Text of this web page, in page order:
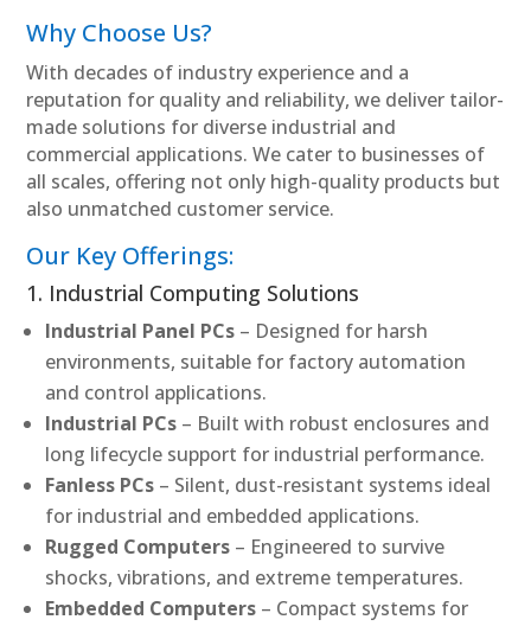
Why Choose Us?
With decades of industry experience and a
reputation for quality and reliability, we deliver tailor-
made solutions for diverse industrial and
commercial applications. We cater to businesses of
all scales, offering not only high-quality products but
also unmatched customer service.
Our Key Offerings:
1. Industrial Computing Solutions
Industrial Panel PCs – Designed for harsh
environments, suitable for factory automation
and control applications.
Industrial PCs – Built with robust enclosures and
long lifecycle support for industrial performance.
Fanless PCs – Silent, dust-resistant systems ideal
for industrial and embedded applications.
Rugged Computers – Engineered to survive
shocks, vibrations, and extreme temperatures.
Embedded Computers – Compact systems for